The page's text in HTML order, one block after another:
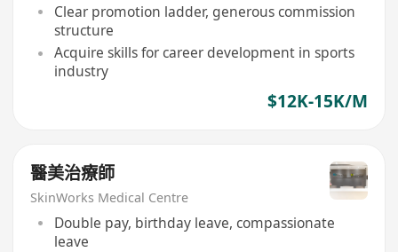
Clear promotion ladder, generous commission
structure
Acquire skills for career development in sports
industry
$12K-15K/M
醫美治療師
SkinWorks Medical Centre
Double pay, birthday leave, compassionate
leave